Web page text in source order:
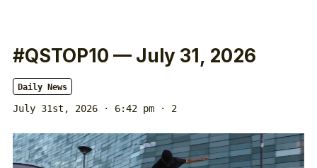
#QSTOP10 — July 31, 2026
Daily News
July 31st, 2026 · 6:42 pm · 2